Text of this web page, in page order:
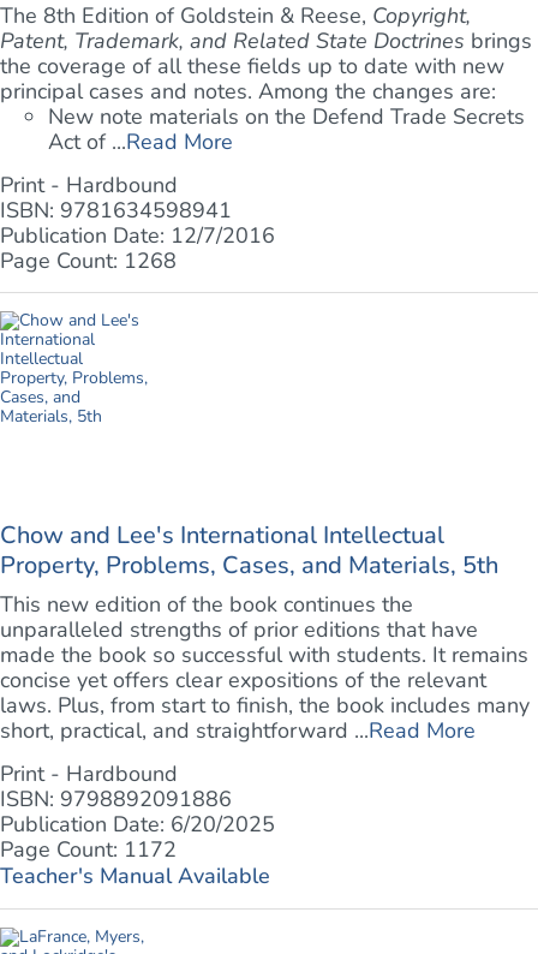
The 8th Edition of Goldstein & Reese, Copyright,
Patent, Trademark, and Related State Doctrines brings
the coverage of all these fields up to date with new
principal cases and notes. Among the changes are:
New note materials on the Defend Trade Secrets
Act of ...Read More
Print - Hardbound
ISBN: 9781634598941
Publication Date: 12/7/2016
Page Count: 1268
Chow and Lee's International Intellectual
Property, Problems, Cases, and Materials, 5th
This new edition of the book continues the
unparalleled strengths of prior editions that have
made the book so successful with students. It remains
concise yet offers clear expositions of the relevant
laws. Plus, from start to finish, the book includes many
short, practical, and straightforward ...Read More
Print - Hardbound
ISBN: 9798892091886
Publication Date: 6/20/2025
Page Count: 1172
Teacher's Manual Available